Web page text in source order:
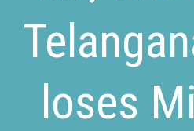
loses